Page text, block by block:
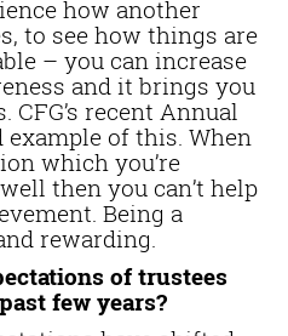
how another
to see how things are
– you can increase
and it brings you
recent Annual
example of this. When
which you’re
then you can’t help
Being a
rewarding.
of trustees
few years?